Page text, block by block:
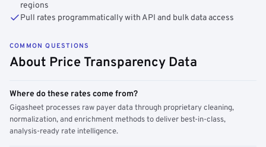
regions
Pull rates programmatically with API and bulk data access
COMMON QUESTIONS
About Price Transparency Data
Where do these rates come from?
Gigasheet processes raw payer data through proprietary cleaning,
normalization, and enrichment methods to deliver best-in-class,
analysis-ready rate intelligence.